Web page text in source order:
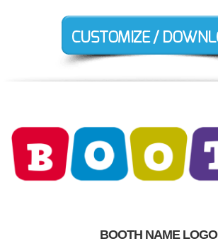
BOOTH NAME LOGO